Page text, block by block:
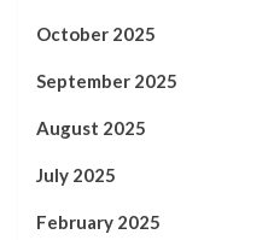
October 2025
September 2025
August 2025
July 2025
February 2025